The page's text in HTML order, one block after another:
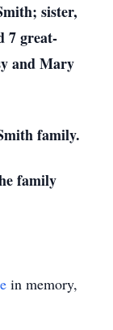
sister,
7 great-
and Mary
family.
family
in memory,